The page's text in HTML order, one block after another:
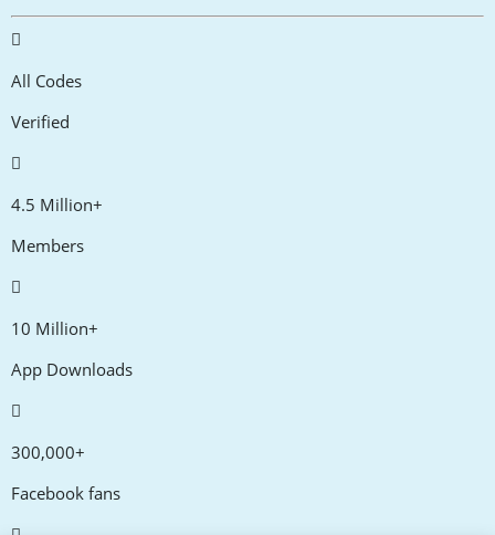
All Codes
Verified
4.5 Million+
Members
10 Million+
App Downloads
300,000+
Facebook fans